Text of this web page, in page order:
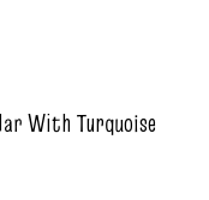
With Turquoise